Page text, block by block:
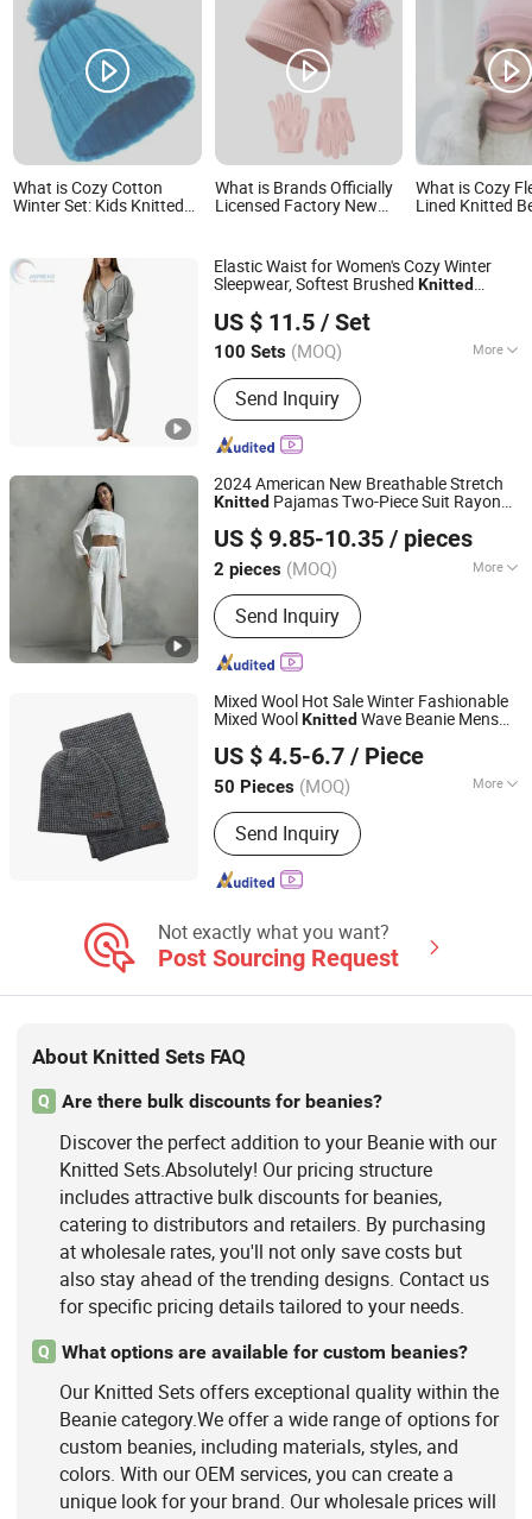
What is Cozy Cotton
Winter Set: Kids Knitted
What is Brands Officially
Licensed Factory New
Colorful Knitted Beanie
Hat Gloves Set
What is Cozy
Lined Knitted
Elastic Waist for Women's Cozy Winter
Sleepwear, Softest Brushed Knitted
US $ 11.5 / Set
100 Sets (MOQ) More
Main Products:T/C Fabric, Denim
Fabric, Non-Woven Fabric, Cotton
Fabric, Accessories, Polyester Fabric,
Printing Fabric, Flannel Fabric, Home
Send Inquiry
HangZhou Aspiring Textile and Accessories Co., Ltd.
Zhejiang, China
Since 2013
2024 American New Breathable Stretch
Knitted Pajamas Two-Piece Suit Rayon
Ladies'set
US $ 9.85-10.35 / pieces
2 pieces (MOQ) More
Pattern :Pure Colour
Send Inquiry
Hangzhou Shixiang Clothing Co., Ltd.
Zhejiang, China
Since 2026
Mixed Wool Hot Sale Winter Fashionable
Mixed WoolKnitted Wave Beanie Mens
US $ 4.5-6.7 / Piece
50 Pieces (MOQ) More
Main Products:Scarf Hat Cap,
Garment, Bandana, Outdoor Products,
Promotion, Bags, Sock
Send Inquiry
Jurong Moji International Co., Ltd.
Jiangsu, China Since 2022
Not exactly what you want?
Post Sourcing Request
About Knitted Sets FAQ
Q Are there bulk discounts for beanies?
Discover the perfect addition to your Beanie with our
Knitted Sets.Absolutely! Our pricing structure
includes attractive bulk discounts for beanies,
catering to distributors and retailers. By purchasing
at wholesale rates, you'll not only save costs but
also stay ahead of the trending designs. Contact us
for specific pricing details tailored to your needs.
Q What options are available for custom beanies?
Our Knitted Sets offers exceptional quality within the
Beanie category.We offer a wide range of options for
custom beanies, including materials, styles, and
colors. With our OEM services, you can create a
unique look for your brand. Our wholesale prices will